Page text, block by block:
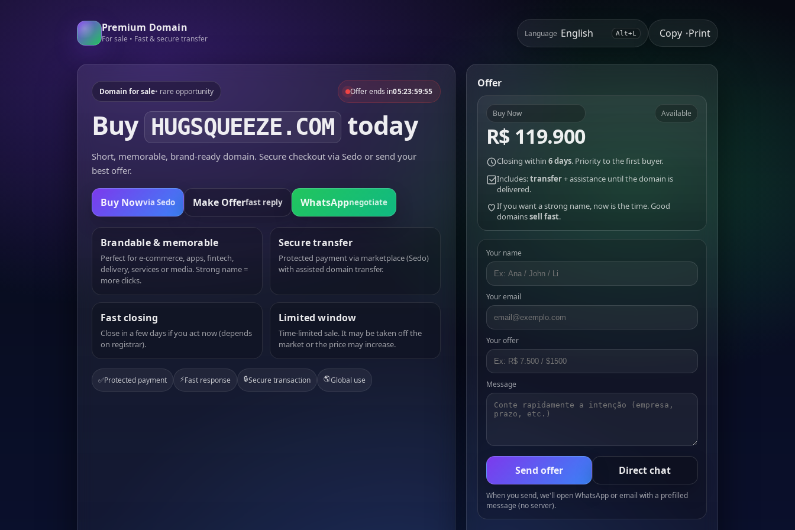
Premium Domain
For sale • Fast & secure transfer
Language Alt+L Copy •Print
Domain for sale• rare opportunity Offer ends in05:23:59:55
Buy HUGSQUEEZE.COM today
Short, memorable, brand-ready domain. Secure checkout via Sedo or send your
best offer.
Buy Nowvia Sedo Make Offerfast reply WhatsAppnegotiate
Brandable & memorable
Perfect for e-commerce, apps, fintech,
delivery, services or media. Strong name =
more clicks.
Secure transfer
Protected payment via marketplace (Sedo)
with assisted domain transfer.
Fast closing
Close in a few days if you act now (depends
on registrar).
Limited window
Time-limited sale. It may be taken off the
market or the price may increase.
✅Protected payment ⚡Fast response 🔒Secure transaction 🌎Global use
Offer
Buy Now
R$ 119.900
Available
Closing within 6 days. Priority to the first buyer.
Includes:transfer+ assistance until the domain is
delivered.
If you want a strong name, now is the time. Good
domainssell fast.
Your name
Your email
Your offer
Message
Send offer Direct chat
When you send, we'll open WhatsApp or email with a prefilled
message (no server).